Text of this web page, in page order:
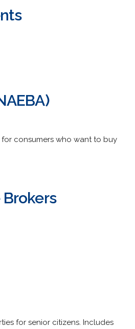
consumers who want to buy
for senior citizens. Includes